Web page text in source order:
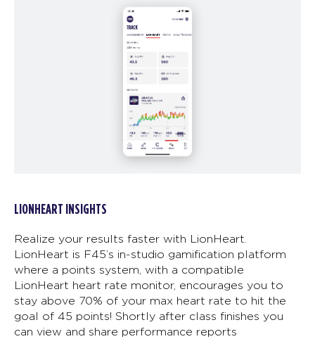
LIONHEART INSIGHTS
Realize your results faster with LionHeart.
LionHeart is F45’s in-studio gamification platform
where a points system, with a compatible
LionHeart heart rate monitor, encourages you to
stay above 70% of your max heart rate to hit the
goal of 45 points! Shortly after class finishes you
can view and share performance reports